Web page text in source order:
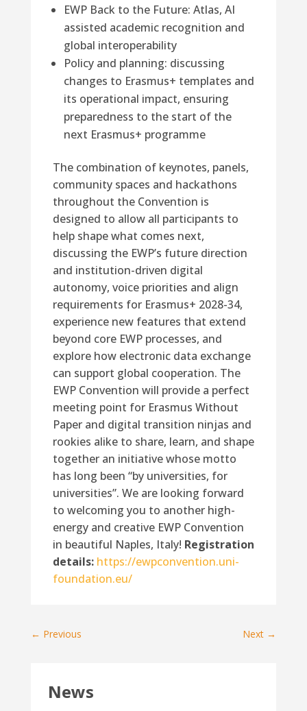
EWP Back to the Future: Atlas, AI
assisted academic recognition and
global interoperability
Policy and planning: discussing
changes to Erasmus+ templates and
its operational impact, ensuring
preparedness to the start of the
next Erasmus+ programme
The combination of keynotes, panels,
community spaces and hackathons
throughout the Convention is
designed to allow all participants to
help shape what comes next,
discussing the EWP’s future direction
and institution-driven digital
autonomy, voice priorities and align
requirements for Erasmus+ 2028-34,
experience new features that extend
beyond core EWP processes, and
explore how electronic data exchange
can support global cooperation. The
EWP Convention will provide a perfect
meeting point for Erasmus Without
Paper and digital transition ninjas and
rookies alike to share, learn, and shape
together an initiative whose motto
has long been “by universities, for
universities”. We are looking forward
to welcoming you to another high-
energy and creative EWP Convention
in beautiful Naples, Italy! Registration
details: https://ewpconvention.uni-
foundation.eu/
← Previous Next →
News